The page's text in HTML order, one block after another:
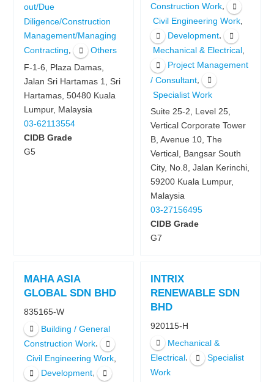
out/Due
Diligence/Construction
Management/Managing
Contracting,
Others
F-1-6, Plaza Damas,
Jalan Sri Hartamas 1, Sri
Hartamas, 50480 Kuala
Lumpur, Malaysia
03-62113554
CIDB Grade
G5
Construction Work,
Civil Engineering Work
Development,
Mechanical & Electrical
Project Management
/ Consultant ,
Specialist Work
Suite 25-2, Level 25,
Vertical Corporate Tower
B, Avenue 10, The
Vertical, Bangsar South
City, No.8, Jalan Kerinchi,
59200 Kuala Lumpur,
Malaysia
03-27156495
CIDB Grade
G7
MAHA ASIA
GLOBAL SDN BHD
835165-W
Building / General
Construction Work,
Civil Engineering Work
Development,
INTRIX
RENEWABLE SDN
BHD
920115-H
Mechanical &
Electrical,
Specialist
Work